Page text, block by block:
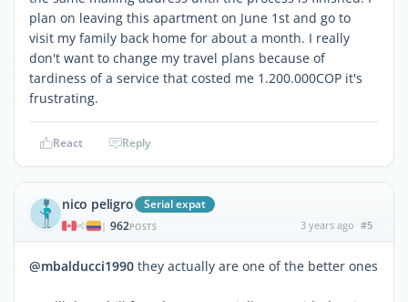
plan on leaving this apartment on June 1st and go to
visit my family back home for about a month. I really
don't want to change my travel plans because of
tardiness of a service that costed me 1.200.000COP it's
frustrating.
React Reply
nico peligro Serial expat
| 962POSTS 3 years ago #5
@mbalducci1990 they actually are one of the better ones